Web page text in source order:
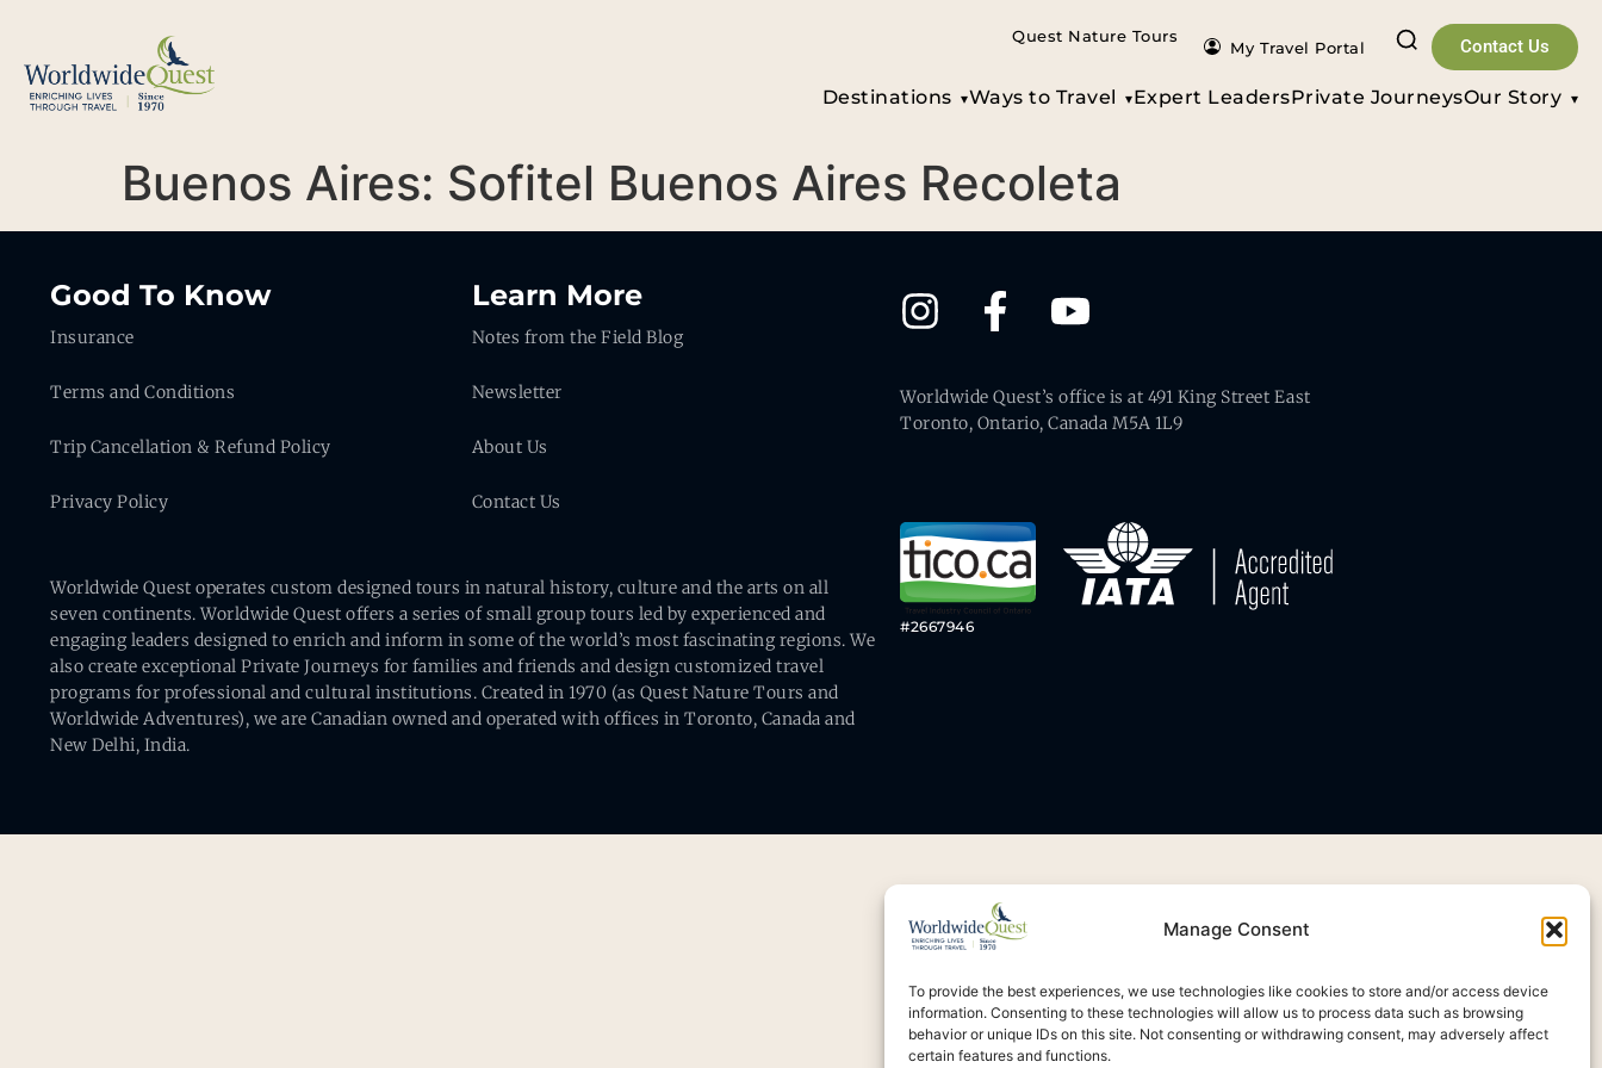
Manage Consent
To provide the best experiences, we use technologies like cookies to store and/or access device
information. Consenting to these technologies will allow us to process data such as browsing
behavior or unique IDs on this site. Not consenting or withdrawing consent, may adversely affect
certain features and functions.
Quest Nature Tours
My Travel Portal Contact Us
Our Story
Private Journeys
Expert Leaders
Ways to Travel
Destinations
Buenos Aires: Sofitel Buenos Aires Recoleta
Good To Know
Insurance
Terms and Conditions
Trip Cancellation & Refund Policy
Privacy Policy
Learn More
Notes from the Field Blog
Newsletter
About Us
Contact Us
Worldwide Quest operates custom designed tours in natural history, culture and the arts on all
seven continents. Worldwide Quest offers a series of small group tours led by experienced and
engaging leaders designed to enrich and inform in some of the world’s most fascinating regions. We
also create exceptional Private Journeys for families and friends and design customized travel
programs for professional and cultural institutions. Created in 1970 (as Quest Nature Tours and
Worldwide Adventures), we are Canadian owned and operated with offices in Toronto, Canada and
New Delhi, India.
Worldwide Quest’s office is at 491 King Street East
Toronto, Ontario, Canada M5A 1L9
#2667946